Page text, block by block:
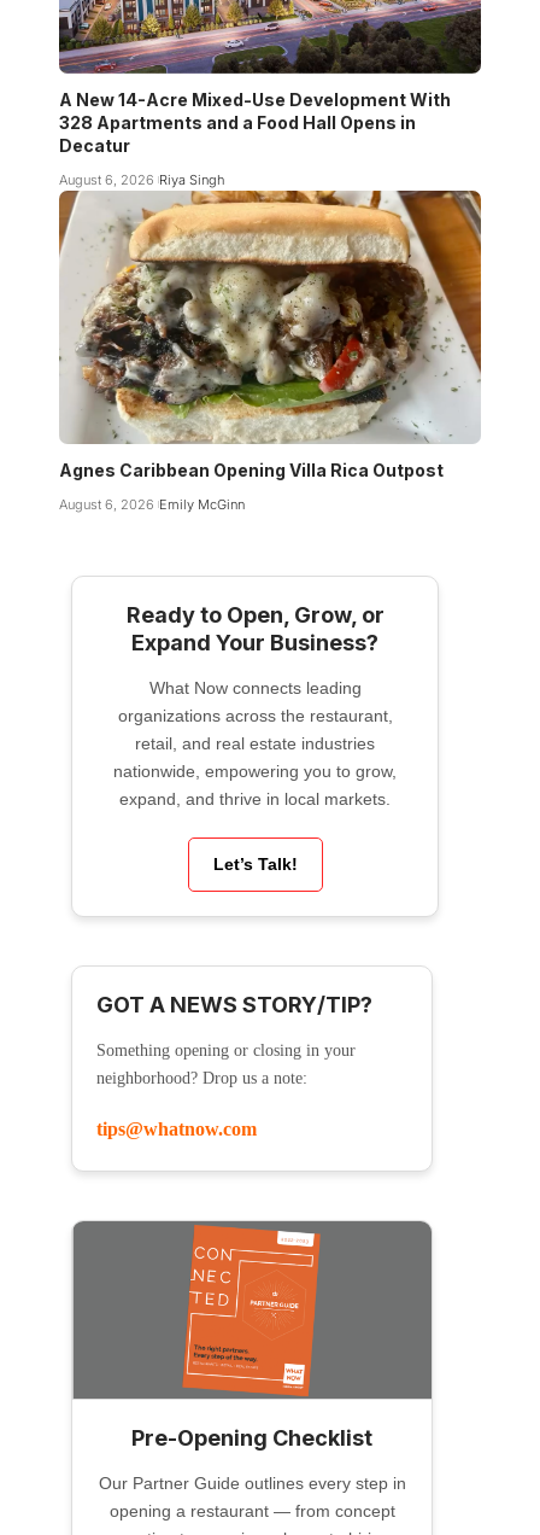
A New 14-Acre Mixed-Use Development With
328 Apartments and a Food Hall Opens in
Decatur
August 6, 2026 Riya Singh
Agnes Caribbean Opening Villa Rica Outpost
August 6, 2026 Emily McGinn
Ready to Open, Grow, or
Expand Your Business?
What Now connects leading
organizations across the restaurant,
retail, and real estate industries
nationwide, empowering you to grow,
expand, and thrive in local markets.
Let’s Talk!
GOT A NEWS STORY/TIP?
Something opening or closing in your
neighborhood? Drop us a note:
tips@whatnow.com
Pre-Opening Checklist
Our Partner Guide outlines every step in
opening a restaurant — from concept